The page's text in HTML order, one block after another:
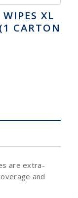
XL
CARTON
are extra-
and